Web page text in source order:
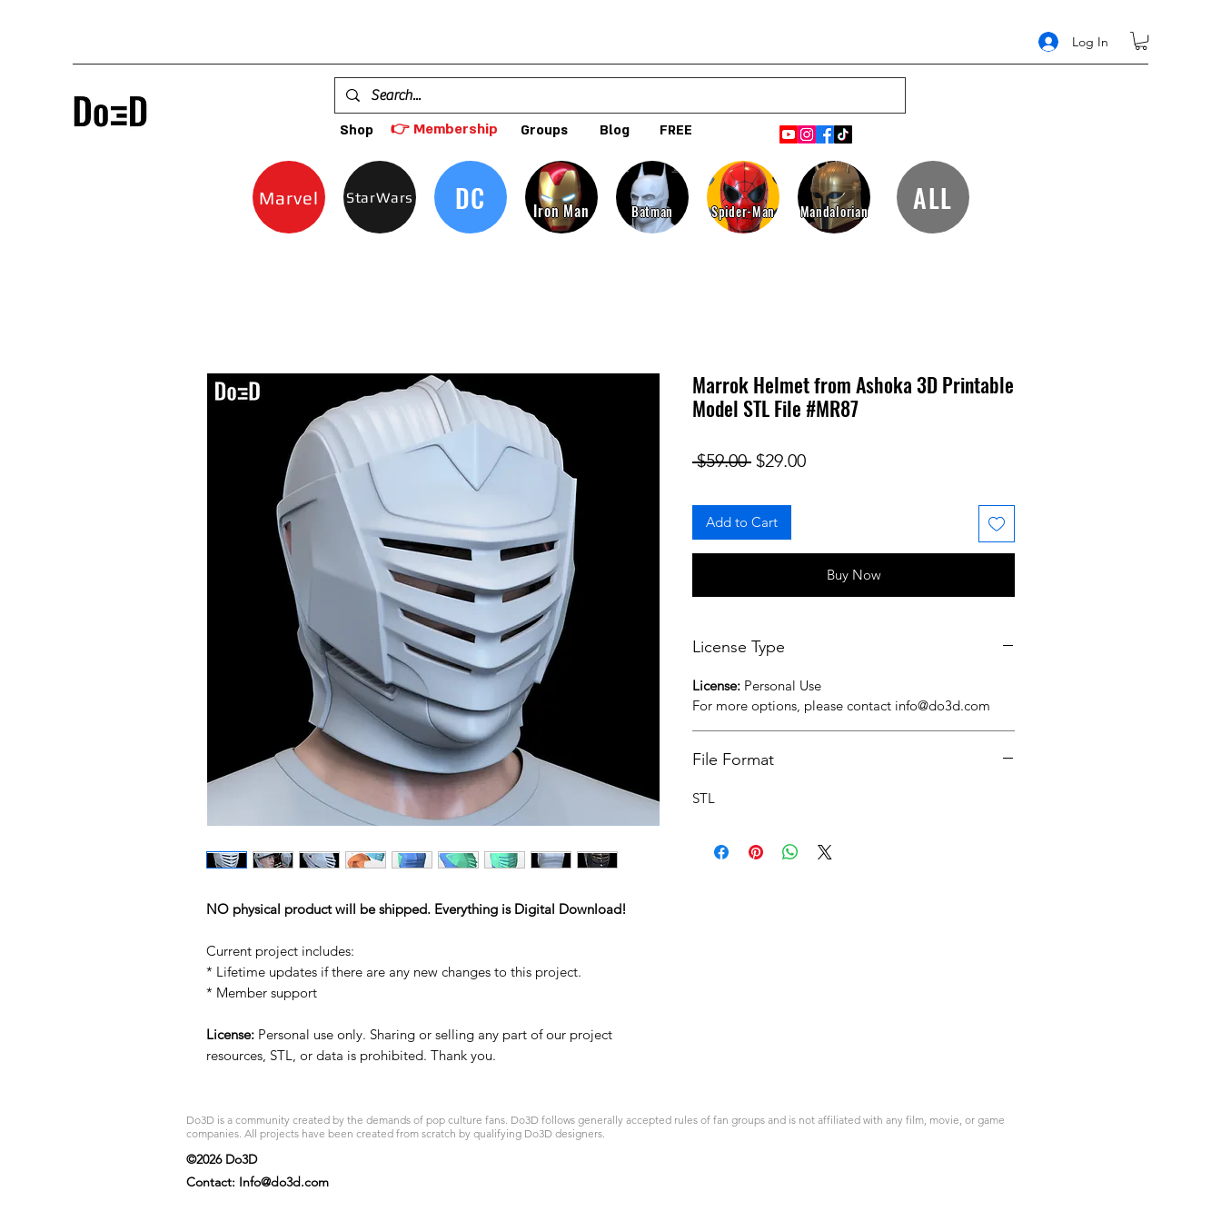
Log In
Shop 👉 Membership Groups Blog FREE
Marvel StarWars DC Iron Man Batman Spider-Man Mandalorian ALL
NO physical product will be shipped. Everything is Digital Download!
Current project includes:
* Lifetime updates if there are any new changes to this project.
* Member support
License: Personal use only. Sharing or selling any part of our project
resources, STL, or data is prohibited. Thank you.
Marrok Helmet from Ashoka 3D Printable
Model STL File #MR87
$59.00 Regular Price
$29.00Sale Price
Add to Cart
Buy Now
License Type
License: Personal Use
For more options, please contact info@do3d.com
File Format
STL
Do3D is a community created by the demands of pop culture fans. Do3D follows generally accepted rules of fan groups and is not affiliated with any film, movie, or game
companies. All projects have been created from scratch by qualifying Do3D designers.
©2026 Do3D
Contact: Info@do3d.com